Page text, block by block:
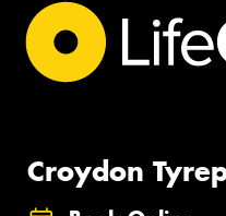
Croydon